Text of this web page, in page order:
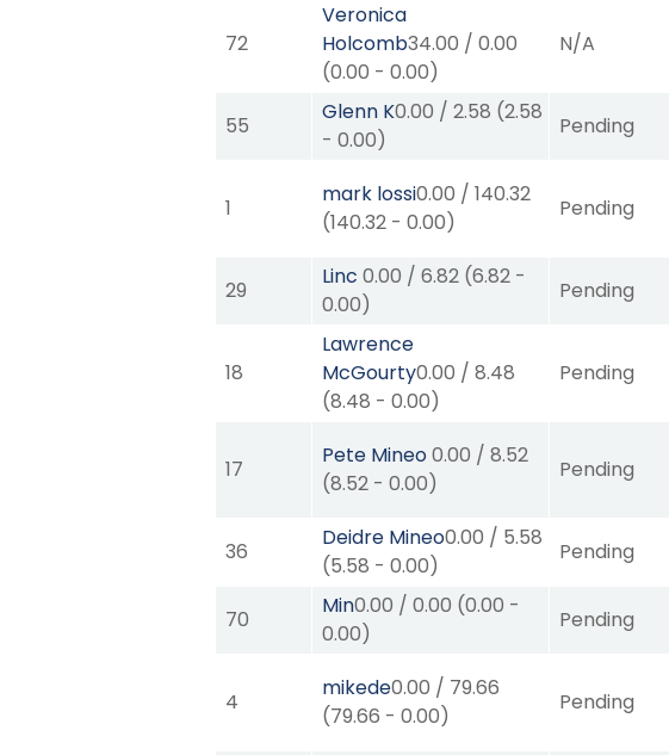
72
Veronica
Holcomb34.00 /0.00
(0.00 -0.00)
N/A
55
Glenn K0.00 /2.58 (2.58
-0.00)
Pending
1
mark lossi0.00 /140.32
(140.32 -0.00)
Pending
29
Linc0.00 /6.82 (6.82 -
0.00)
Pending
18
Lawrence
McGourty0.00 /8.48
(8.48 -0.00)
Pending
17
Pete Mineo0.00 /8.52
(8.52 -0.00)
Pending
36
Deidre Mineo0.00 / 5.58
(5.58 -0.00)
Pending
70
Min0.00 /0.00 (0.00 -
0.00)
Pending
4
mikede0.00 / 79.66
(79.66 -0.00)
Pending